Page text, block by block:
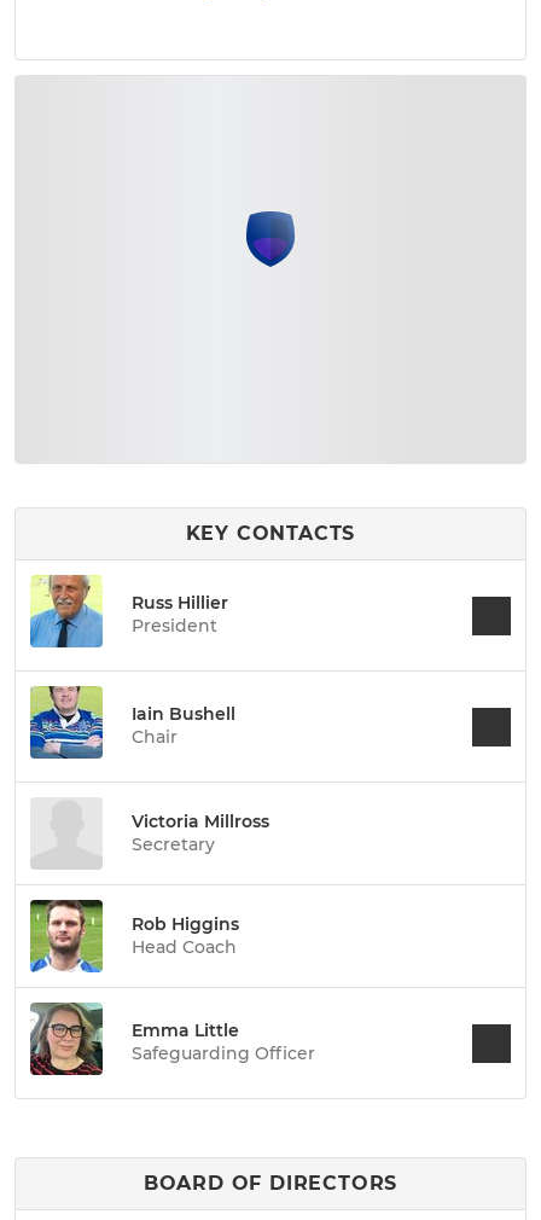
KEY CONTACTS
Russ Hillier
President
Iain Bushell
Chair
Victoria Millross
Secretary
Rob Higgins
Head Coach
Emma Little
Safeguarding Officer
BOARD OF DIRECTORS